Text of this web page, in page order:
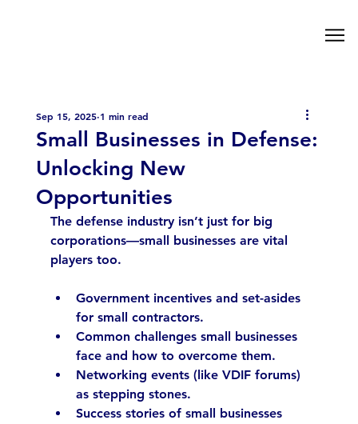
Small Businesses in Defense:
Unlocking New
Opportunities
Sep 15, 2025 1 min read
The defense industry isn’t just for big
corporations—small businesses are vital
players too.
Government incentives and set-asides
for small contractors.
Common challenges small businesses
face and how to overcome them.
Networking events (like VDIF forums)
as stepping stones.
Success stories of small businesses